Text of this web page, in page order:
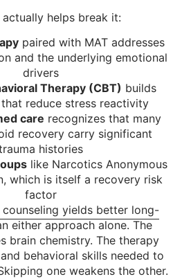
helps break it:
paired with MAT addresses
and the underlying emotional
drivers
Therapy (CBT) builds
reduce stress reactivity
care recognizes that many
recovery carry significant
histories
like Narcotics Anonymous
which is itself a recovery risk
factor
yields better long-
either approach alone. The
brain chemistry. The therapy
behavioral skills needed to
one weakens the other.